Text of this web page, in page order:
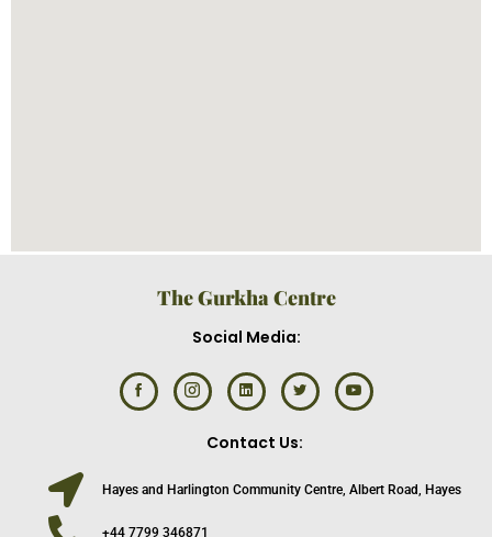
The Gurkha Centre
Social Media:
Contact Us:
Hayes and Harlington Community Centre, Albert Road, Hayes
+44 7799 346871